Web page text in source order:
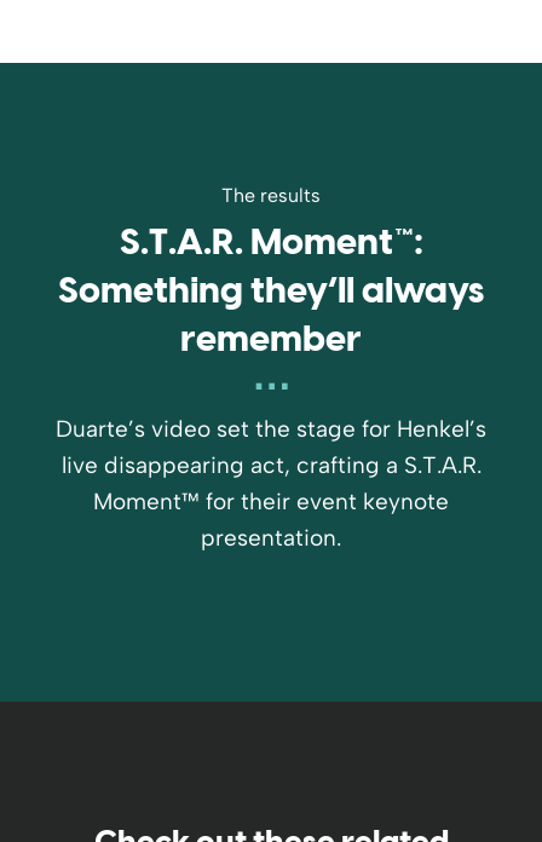
The results
S.T.A.R. Moment™:
Something they’ll always
remember
Duarte’s video set the stage for Henkel’s
live disappearing act, crafting a S.T.A.R.
Moment™ for their event keynote
presentation.